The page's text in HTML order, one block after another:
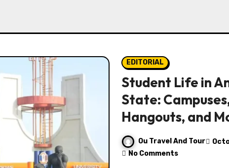
EDITORIAL
Student Life in
State:
Hangouts, and
Ou Travel And Tour
No Comments